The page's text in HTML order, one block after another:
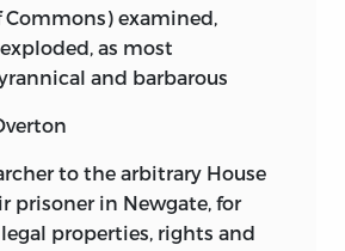
Commons) examined,
as most
and barbarous
to the arbitrary House
prisoner in Newgate, for
properties, rights and